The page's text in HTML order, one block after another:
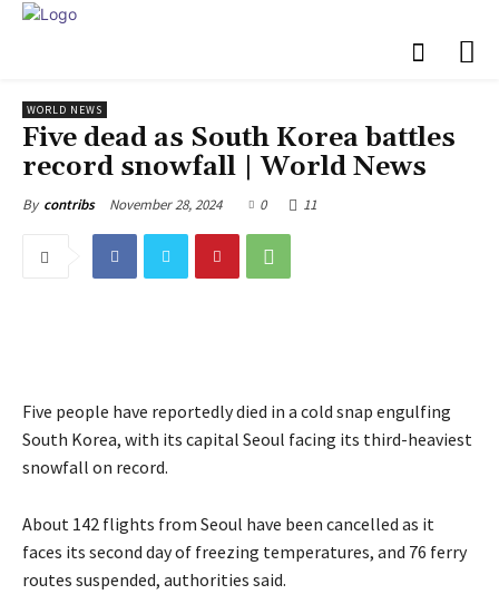
WORLD NEWS
Five dead as South Korea battles
record snowfall | World News
By contribs November 28, 2024 0 11
Five people have reportedly died in a cold snap engulfing
South Korea, with its capital Seoul facing its third-heaviest
snowfall on record.
About 142 flights from Seoul have been cancelled as it
faces its second day of freezing temperatures, and 76 ferry
routes suspended, authorities said.